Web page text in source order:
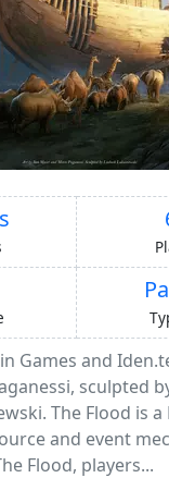
Games and
sculpted
The Flood is
and event
Flood, players...